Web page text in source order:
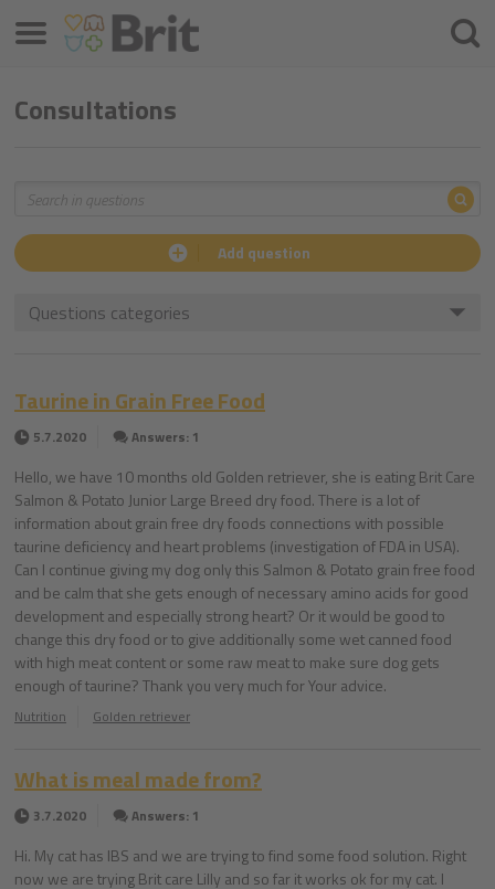
Consultations
Search
Add question
Questions categories
Taurine in Grain Free Food
5.7.2020 Answers: 1
Hello, we have 10 months old Golden retriever, she is eating Brit Care
Salmon & Potato Junior Large Breed dry food. There is a lot of
information about grain free dry foods connections with possible
taurine deficiency and heart problems (investigation of FDA in USA).
Can I continue giving my dog only this Salmon & Potato grain free food
and be calm that she gets enough of necessary amino acids for good
development and especially strong heart? Or it would be good to
change this dry food or to give additionally some wet canned food
with high meat content or some raw meat to make sure dog gets
enough of taurine? Thank you very much for Your advice.
Nutrition Golden retriever
What is meal made from?
3.7.2020 Answers: 1
Hi. My cat has IBS and we are trying to find some food solution. Right
now we are trying Brit care Lilly and so far it works ok for my cat. I
Menu